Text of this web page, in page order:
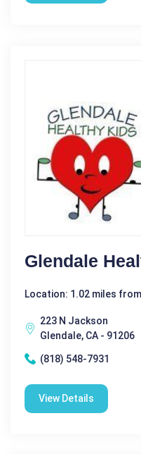
Glendale
Location: 1.02 miles from
223 N Jackson
Glendale, CA - 91206
(818) 548-7931
View Details